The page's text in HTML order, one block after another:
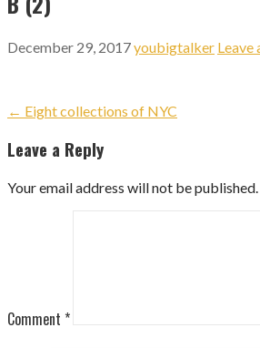
December 29, 2017youbigtalker Leave
Post
navigation
← Eight collections of NYC
Leave a Reply
Your email address will not be published.
Comment *